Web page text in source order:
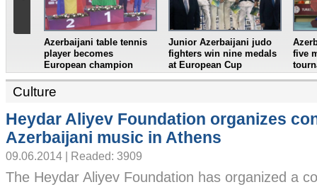
weightlifter
Azerbaijan`s female table
tennis team win
European Youth
Championships
France in World Cup
final, England and
Croatia prepare for
semifinal
Culture
Heydar Aliyev Foundation organizes
Azerbaijani music in Athens
09.06.2014 | Readed: 3909
The Heydar Aliyev Foundation has organized a